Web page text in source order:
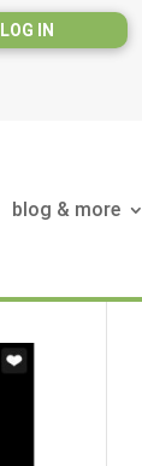
LOG IN
blog & more